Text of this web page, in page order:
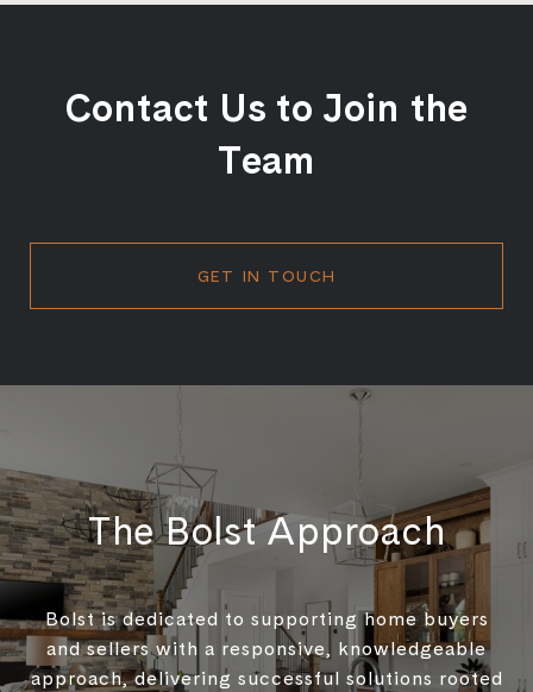
Contact Us to Join the
Team
GET IN TOUCH
The Bolst Approach
Bolst is dedicated to supporting home buyers
and sellers with a responsive, knowledgeable
approach, delivering successful solutions rooted